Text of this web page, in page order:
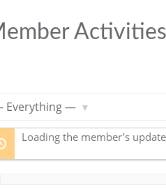
Activities
Loading the member’s